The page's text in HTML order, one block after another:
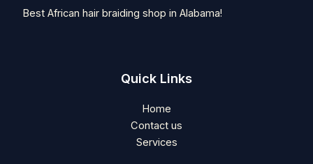
Best African hair braiding shop in Alabama!
Quick Links
Home
Contact us
Services